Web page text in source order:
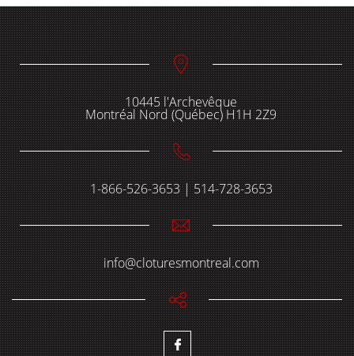
10445 l'Archevêque
Montréal Nord (Québec) H1H 2Z9
1-866-526-3653 | 514-728-3653
info@cloturesmontreal.com